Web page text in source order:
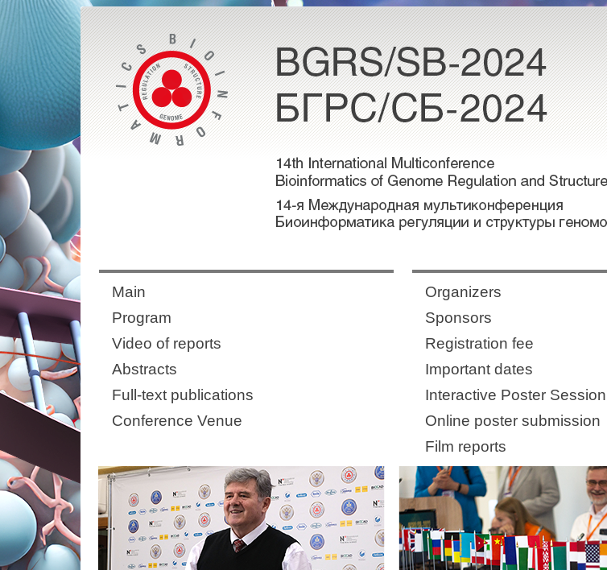
Main
Program
Video of reports
Abstracts
Full-text publications
Conference Venue
Organizers
Sponsors
Registration fee
Important dates
Interactive Poster Session
Online poster submission
Film reports